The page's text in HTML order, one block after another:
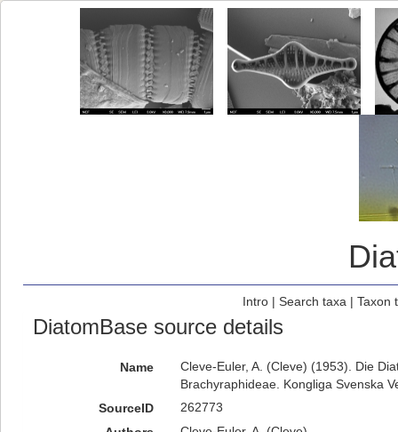
Intro| Search taxa | Taxon
DiatomBase source details
Name
Cleve-Euler, A. (Cleve) (1953). Die
Brachyraphideae. Kongliga Svenska
SourceID
262773